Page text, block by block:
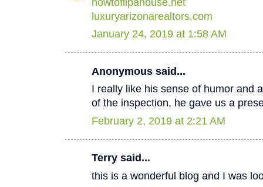
luxuryarizonarealtors.com
January 24, 2019 at 1:58 AM
Anonymous said...
I really like his sense of humor and
of the inspection, he gave us a
February 2, 2019 at 2:21 AM
Terry said...
this is a wonderful blog and I was